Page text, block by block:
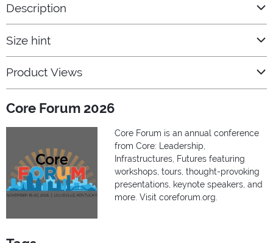
Description
Size hint
Product Views
Core Forum 2026
Core Forum is an annual conference
from Core: Leadership,
Infrastructures, Futures featuring
workshops, tours, thought-provoking
presentations, keynote speakers, and
more. Visit coreforum.org.